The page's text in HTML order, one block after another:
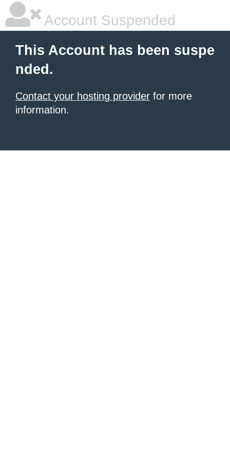
Account Suspended
This Account has been suspe
nded.
Contact your hosting provider for more
information.